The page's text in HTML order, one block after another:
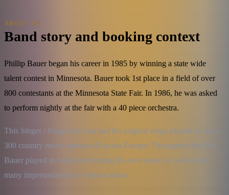
ABOUT US
Band story and booking context
Phillip Bauer began his career in 1985 by winning a state wide
talent contest in Minnesota. Bauer took 1st place in a field of over
800 contestants at the Minnesota State Fair. In 1986, he was asked
to perform nightly at the fair with a 40 piece orchestra.
This Singer / Songwriter has had his original songs played on over
300 country music stations all across Europe. Throughout the 90's,
Bauer played in bands performing his own music as well as his
many impersonations of various artists.